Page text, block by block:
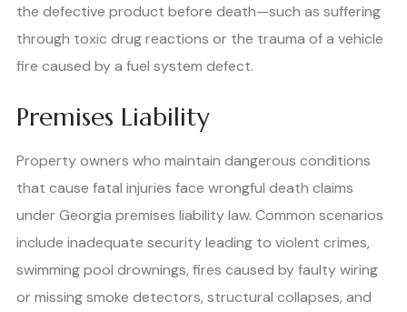
the defective product before death—such as suffering
through toxic drug reactions or the trauma of a vehicle
fire caused by a fuel system defect.
Premises Liability
Property owners who maintain dangerous conditions
that cause fatal injuries face wrongful death claims
under Georgia premises liability law. Common scenarios
include inadequate security leading to violent crimes,
swimming pool drownings, fires caused by faulty wiring
or missing smoke detectors, structural collapses, and